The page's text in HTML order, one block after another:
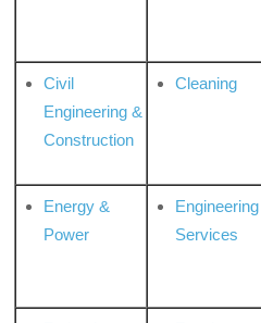
Civil
Engineering &
Construction
Cleaning
Energy &
Power
Engineering
Services